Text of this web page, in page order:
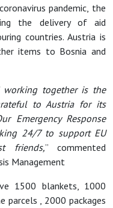
pandemic, the
the delivery of aid
countries. Austria is
items to Bosnia and
together is the
to Austria for its
Emergency Response
24/7 to support EU
friends,” commented
Management
1500 blankets, 1000
parcels , 2000 packages